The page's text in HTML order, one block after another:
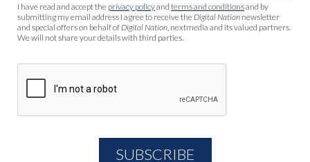
I have read and accept the privacy policyand terms and conditionsand by
submitting my email address I agree to receive the Digital Nation newsletter
and special offers on behalf of Digital Nation , nextmedia and its valued partners.
We will not share your details with third parties.